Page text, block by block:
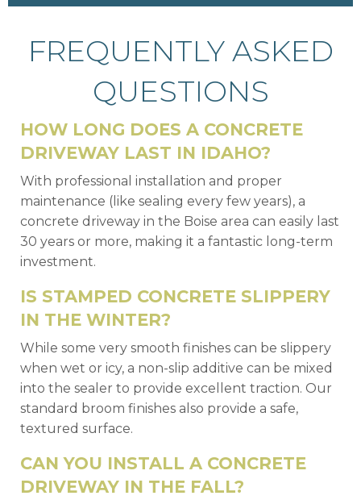
FREQUENTLY ASKED
QUESTIONS
HOW LONG DOES A CONCRETE
DRIVEWAY LAST IN IDAHO?
With professional installation and proper
maintenance (like sealing every few years), a
concrete driveway in the Boise area can easily last
30 years or more, making it a fantastic long-term
investment.
IS STAMPED CONCRETE SLIPPERY
IN THE WINTER?
While some very smooth finishes can be slippery
when wet or icy, a non-slip additive can be mixed
into the sealer to provide excellent traction. Our
standard broom finishes also provide a safe,
textured surface.
CAN YOU INSTALL A CONCRETE
DRIVEWAY IN THE FALL?